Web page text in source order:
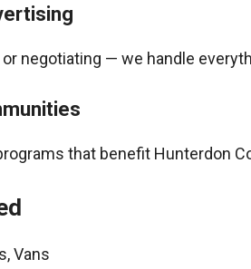
negotiating — we handle
that benefit Hunterdon
Vans